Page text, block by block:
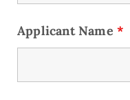
Applicant Name *